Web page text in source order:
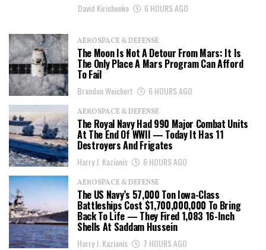
David Kirichenko 6 HOURS AGO
AEROSPACE & DEFENSE
The Moon Is Not A Detour From Mars: It Is
The Only Place A Mars Program Can Afford
To Fail
Brandon Weichert 6 HOURS AGO
AEROSPACE & DEFENSE
The Royal Navy Had 990 Major Combat Units
At The End Of WWII — Today It Has 11
Destroyers And Frigates
Harry J. Kazianis 6 HOURS AGO
AEROSPACE & DEFENSE
The US Navy’s 57,000 Ton Iowa-Class
Battleships Cost $1,700,000,000 To Bring
Back To Life — They Fired 1,083 16-Inch
Shells At Saddam Hussein
Harry J. Kazianis 7 HOURS AGO